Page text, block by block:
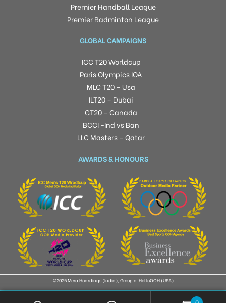
Premier Handball League
Premier Badminton League
GLOBAL CAMPAIGNS
ICC T20 Worldcup
Paris Olympics IOA
MLC T20 – Usa
ILT20 – Dubai
GT20 – Canada
BCCI -Ind vs Ban
LLC Masters – Qatar
AWARDS & HONOURS
©2025 Mera Hoardings (India), Group of HelloOOH (USA)